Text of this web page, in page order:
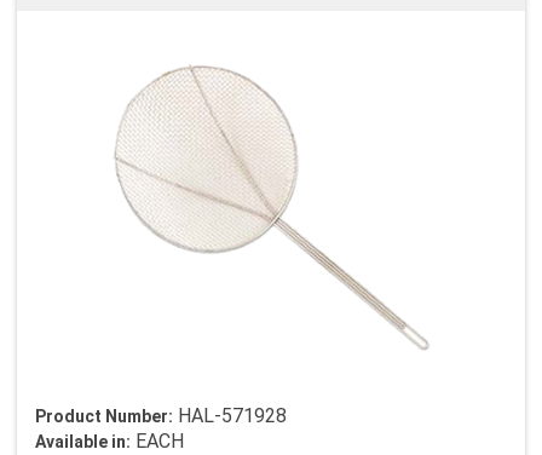
Product Number: HAL-571928
Available in: EACH